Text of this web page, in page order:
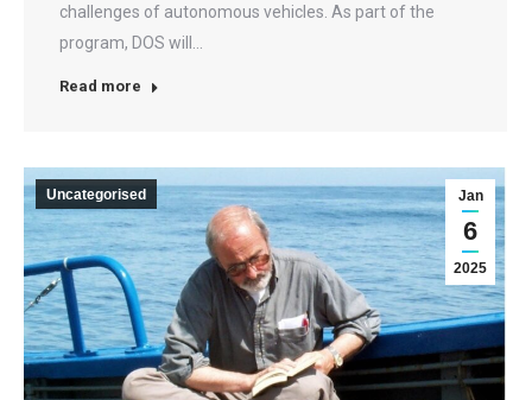
challenges of autonomous vehicles. As part of the
program, DOS will…
Read more
Jan
6
2025
Uncategorised